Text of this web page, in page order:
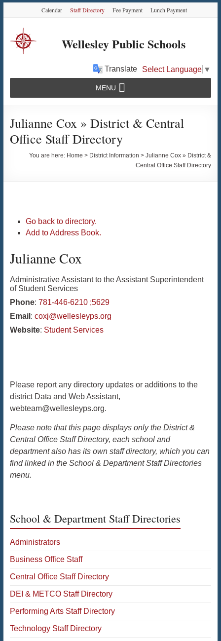
Content
navigation
content
Calendar Staff Directory Fee Payment Lunch Payment
Wellesley Public Schools
Translate Select Language ▼
MENU
Julianne Cox » District & Central
Office Staff Directory
You are here: Home > District Information >Julianne Cox » District &
Central Office Staff Directory
Go back to directory.
Add to Address Book.
JulianneCox
Administrative Assistant to the Assistant Superintendent
of Student Services
Phone: 781-446-6210 ;5629
Email : coxj@wellesleyps.org
Website: Student Services
Please report any directory updates or additions to the
district Data and Web Assistant,
webteam@wellesleyps.org.
Please note that this page displays only the District &
Central Office Staff Directory, each school and
department also has its own staff directory, which you can
find linked in the School & Department Staff Directories
menu.
School & Department Staff Directories
Administrators
Business Office Staff
Central Office Staff Directory
DEI & METCO Staff Directory
Performing Arts Staff Directory
Technology Staff Directory